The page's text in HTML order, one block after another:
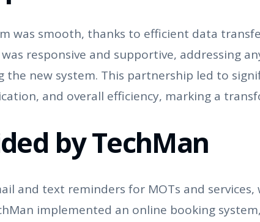
was smooth, thanks to efficient data
responsive and supportive, addressing
the new system. This partnership led to
and overall efficiency, marking a
by TechMan
and text reminders for MOTs and
implemented an online booking